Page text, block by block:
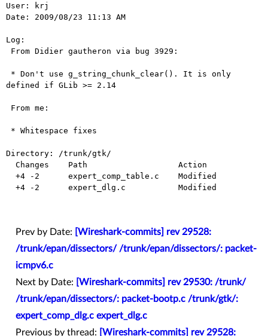
User: krj
Date: 2009/08/23 11:13 AM
Log:
defined if GLib >= 2.14
Directory: /trunk/gtk/
Prev by Date:
[Wireshark-commits] rev 29528:
/trunk/epan/dissectors/ /trunk/epan/dissectors/: packet-
icmpv6.c
Next by Date:
[Wireshark-commits] rev 29530: /trunk/
/trunk/epan/dissectors/: packet-bootp.c /trunk/gtk/:
expert_comp_dlg.c expert_dlg.c
Previous by thread:
[Wireshark-commits] rev 29528: